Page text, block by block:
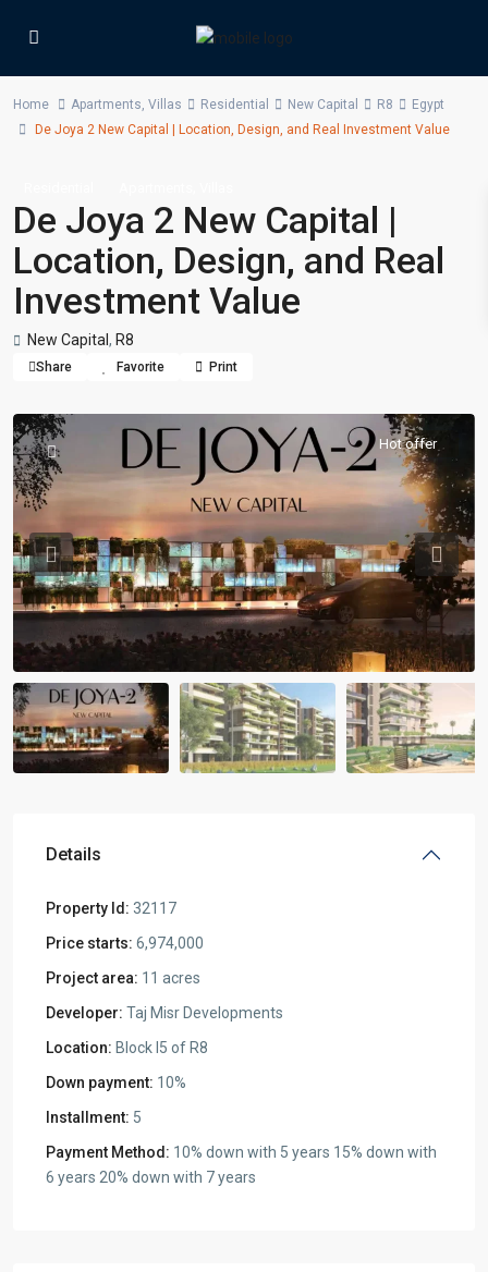
Home Apartments, Villas Residential New Capital R8
Egypt
De Joya 2 New Capital | Location, Design, and Real Investment Value
De Joya 2 New Capital |
Location, Design, and Real
Investment Value
New Capital , R8
Share Favorite Print
Hot offer
Previous
Details
Property Id: 32117
Price starts: 6,974,000
Project area: 11 acres
Developer: Taj Misr Developments
Location: Block I5 of R8
Down payment: 10%
Installment: 5
Payment Method: 10% down with 5 years 15% down with
6 years 20% down with 7 years